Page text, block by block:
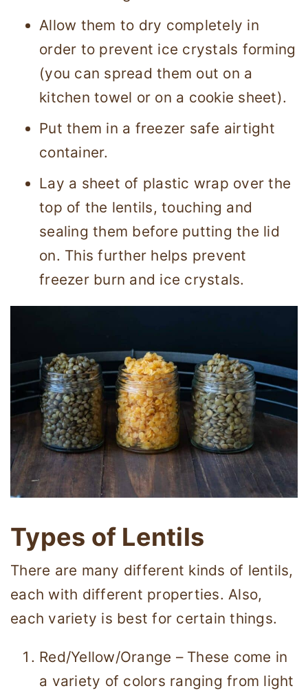
Allow them to dry completely in
order to prevent ice crystals forming
(you can spread them out on a
kitchen towel or on a cookie sheet).
Put them in a freezer safe airtight
container.
Lay a sheet of plastic wrap over the
top of the lentils, touching and
sealing them before putting the lid
on. This further helps prevent
freezer burn and ice crystals.
Types of Lentils
There are many different kinds of lentils,
each with different properties. Also,
each variety is best for certain things.
Red/Yellow/Orange – These come in
a variety of colors ranging from light